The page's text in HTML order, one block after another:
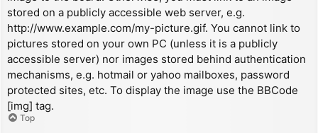
stored on a publicly accessible web server, e.g.
http://www.example.com/my-picture.gif. You cannot link to
pictures stored on your own PC (unless it is a publicly
accessible server) nor images stored behind authentication
mechanisms, e.g. hotmail or yahoo mailboxes, password
protected sites, etc. To display the image use the BBCode
[img] tag.
Top